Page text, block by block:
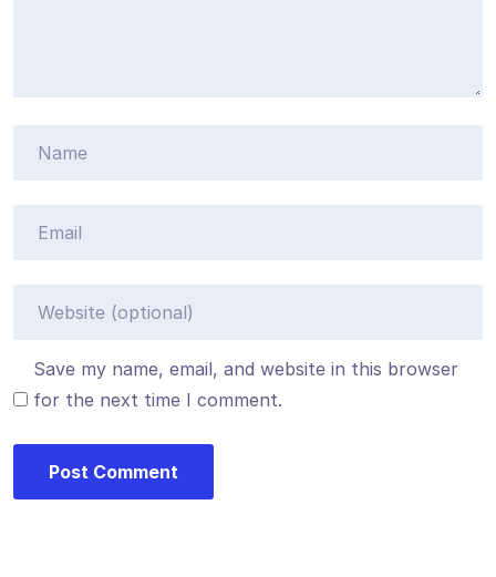
Save my name, email, and website in this browser
for the next time I comment.